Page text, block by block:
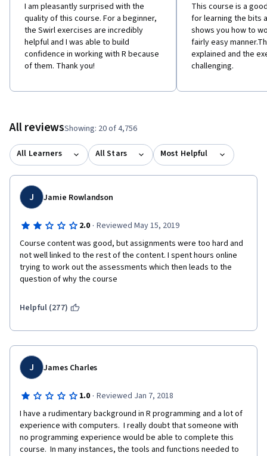
I am pleasantly surprised with the
quality of this course. For a beginner,
the Swirl exercises are incredibly
helpful and I was able to build
confidence in working with R because
of them. Thank you!
This course is a
for learning the bits
shows you how to
fairly easy
explained and the
challenging.
All reviewsShowing: 20 of 4,756
All Learners All Stars Most Helpful
J Jamie Rowlandson
2.0 · Reviewed May 15, 2019
Course content was good, but assignments were too hard and
not well linked to the rest of the content. I spent hours online
trying to work out the assessments which then leads to the
question of why the course
Helpful (277)
J James Charles
1.0 · Reviewed Jan 7, 2018
I have a rudimentary background in R programming and a lot of
experience with computers.  I really doubt that someone with
no programming experience would be able to complete this
course.  In many instances, the tools and functions needed to